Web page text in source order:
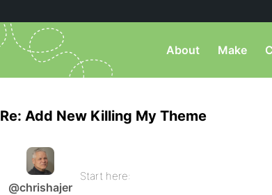
About Make
Re: Add New Killing My Theme
@chrishajer
Start here: